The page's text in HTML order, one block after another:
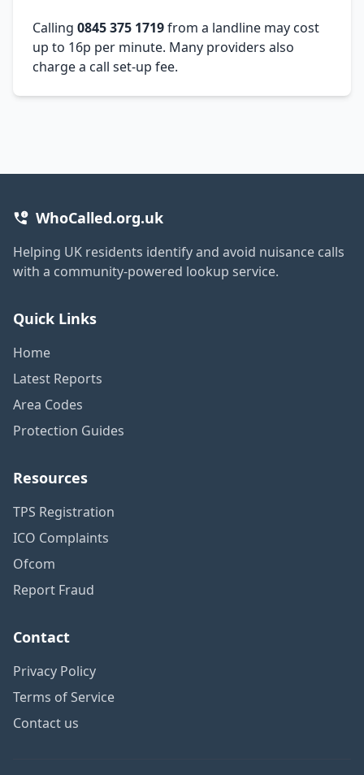
Calling 0845 375 1719from a landline may cost
up to 16p per minute. Many providers also
charge a call set-up fee.
WhoCalled.org.uk
Helping UK residents identify and avoid nuisance calls
with a community-powered lookup service.
Quick Links
Home
Latest Reports
Area Codes
Protection Guides
Resources
TPS Registration
ICO Complaints
Ofcom
Report Fraud
Contact
Privacy Policy
Terms of Service
Contact us